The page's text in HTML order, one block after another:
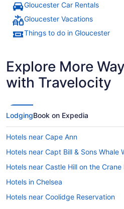
Gloucester Car Rentals
Gloucester Vacations
Things to do in Gloucester
Explore More
with Travelocity
LodgingBook on Expedia
Hotels near Cape Ann
Hotels near Capt Bill & Sons Whale
Hotels near Castle Hill on the Crane
Hotels in Chelsea
Hotels near Coolidge Reservation